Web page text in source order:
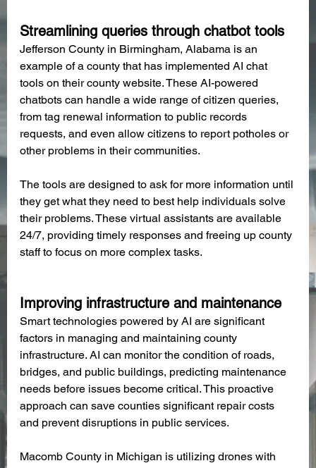
Streamlining queries through chatbot tools
Jefferson County in Birmingham, Alabama is an
example of a county that has implemented AI chat
tools on their county website. These AI-powered
chatbots can handle a wide range of citizen queries,
from tag renewal information to public records
requests, and even allow citizens to report potholes or
other problems in their communities.
The tools are designed to ask for more information until
they get what they need to best help individuals solve
their problems. These virtual assistants are available
24/7, providing timely responses and freeing up county
staff to focus on more complex tasks.
Improving infrastructure and maintenance
Smart technologies powered by AI are significant
factors in managing and maintaining county
infrastructure. AI can monitor the condition of roads,
bridges, and public buildings, predicting maintenance
needs before issues become critical. This proactive
approach can save counties significant repair costs
and prevent disruptions in public services.
Macomb County in Michigan is utilizing drones with